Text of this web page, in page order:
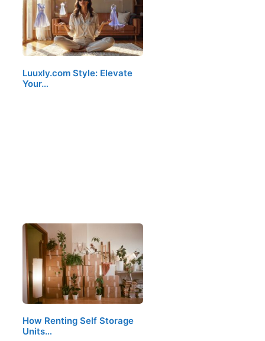
Luuxly.com Style: Elevate
Your…
How Renting Self Storage
Units…